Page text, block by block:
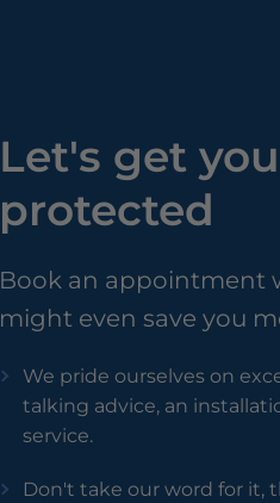
Let's get
protected
Book an appointment
might even save you
We pride ourselves on
talking advice, an
service.
Don't take our word for it,